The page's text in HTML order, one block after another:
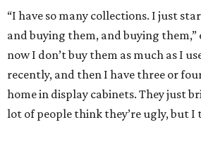
“I have so many collections. I just
and buying them, and buying them,”
now I don’t buy them as much as I
recently, and then I have three or
home in display cabinets. They just
lot of people think they’re ugly, but I